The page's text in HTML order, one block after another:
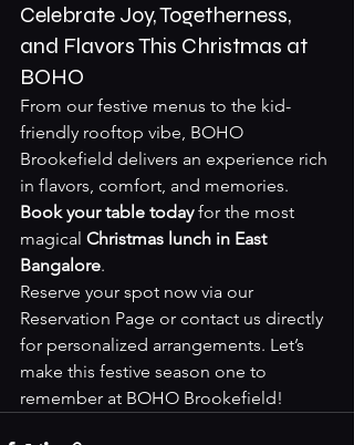
Celebrate Joy, Togetherness,
and Flavors This Christmas at
BOHO
From our festive menus to the kid-
friendly rooftop vibe, BOHO
Brookefield delivers an experience rich
in flavors, comfort, and memories.
Book your table today for the most
magical Christmas lunch in East
Bangalore.
Reserve your spot now via our
Reservation Page or contact us directly
for personalized arrangements. Let’s
make this festive season one to
remember at BOHO Brookefield!